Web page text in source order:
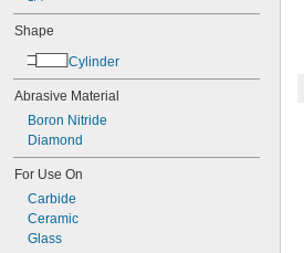
0.094"
0.098"
0.1"
0.11"
0.12"
0.123"
1/8"
0.13"
0.138"
0.14"
5/32"
Shape
Cylinder
Abrasive Material
Boron Nitride
Diamond
For Use On
Carbide
Ceramic
Glass